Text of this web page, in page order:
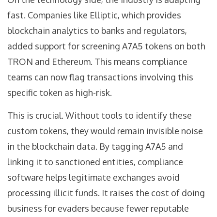
fast. Companies like Elliptic, which provides
blockchain analytics to banks and regulators,
added support for screening A7A5 tokens on both
TRON and Ethereum. This means compliance
teams can now flag transactions involving this
specific token as high-risk.
This is crucial. Without tools to identify these
custom tokens, they would remain invisible noise
in the blockchain data. By tagging A7A5 and
linking it to sanctioned entities, compliance
software helps legitimate exchanges avoid
processing illicit funds. It raises the cost of doing
business for evaders because fewer reputable